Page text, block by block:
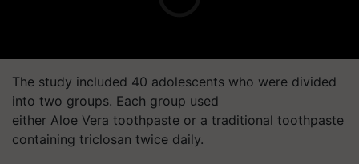
The study included 40 adolescents who were divided
into two groups. Each group used
either Aloe Vera toothpaste or a traditional toothpaste
containing triclosan twice daily.